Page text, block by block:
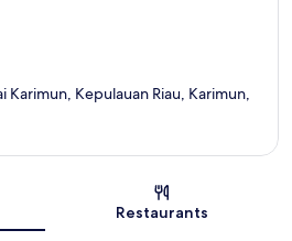
Karimun, Kepulauan Riau, Karimun,
Restaurants